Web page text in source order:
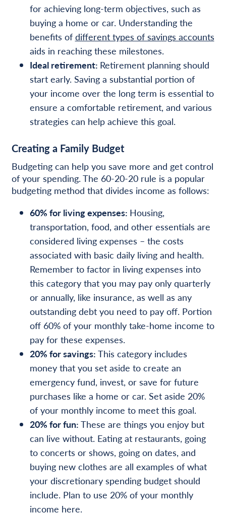
for achieving long-term objectives, such as
buying a home or car. Understanding the
benefits of different types of savings accounts
aids in reaching these milestones.
Ideal retirement: Retirement planning should
start early. Saving a substantial portion of
your income over the long term is essential to
ensure a comfortable retirement, and various
strategies can help achieve this goal.
Creating a Family Budget
Budgeting can help you save more and get control
of your spending. The 60-20-20 rule is a popular
budgeting method that divides income as follows:
60% for living expenses: Housing,
transportation, food, and other essentials are
considered living expenses – the costs
associated with basic daily living and health.
Remember to factor in living expenses into
this category that you may pay only quarterly
or annually, like insurance, as well as any
outstanding debt you need to pay off. Portion
off 60% of your monthly take-home income to
pay for these expenses.
20% for savings: This category includes
money that you set aside to create an
emergency fund, invest, or save for future
purchases like a home or car. Set aside 20%
of your monthly income to meet this goal.
20% for fun: These are things you enjoy but
can live without. Eating at restaurants, going
to concerts or shows, going on dates, and
buying new clothes are all examples of what
your discretionary spending budget should
include. Plan to use 20% of your monthly
income here.